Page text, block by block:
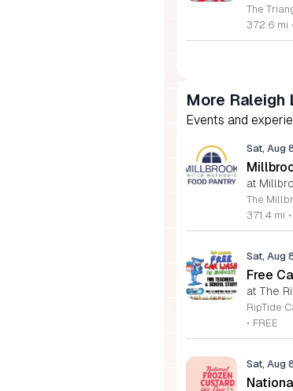
372.6 mi •
More Raleigh
Events and
Sat, Aug
at
371.4 mi •
Sat, Aug
Free
at The
• FREE
Sat, Aug